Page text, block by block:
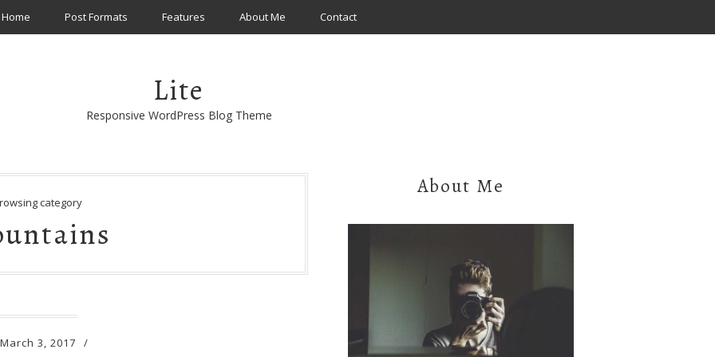
Home Post Formats Features About Me Contact
Lite
Responsive WordPress Blog Theme
category
March 3, 2017 /
About Me